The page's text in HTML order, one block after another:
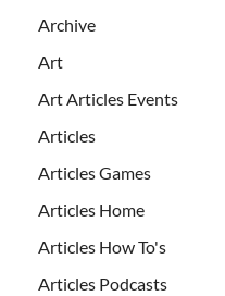
Archive
Art
Art Articles Events
Articles
Articles Games
Articles Home
Articles How To's
Articles Podcasts